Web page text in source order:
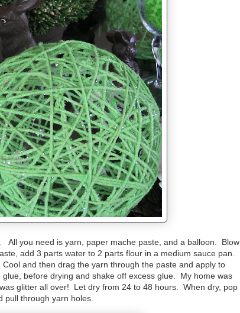
All you need is yarn, paper mache paste, and a balloon. Blow
add 3 parts water to 2 parts flour in a medium sauce pan.
and then drag the yarn through the paste and apply to
before drying and shake off excess glue. My home was
glitter all over! Let dry from 24 to 48 hours. When dry, pop
pull through yarn holes.